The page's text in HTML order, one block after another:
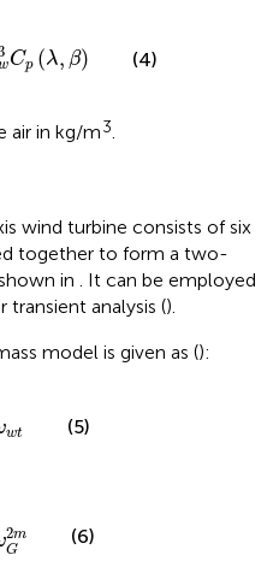
Cp (λ, β)
vw3 Cp λ,β
(4)
air in kg/m3.
wind turbine consists of six
together to form a two-
in . It can be employed
analysis ().
model is given as ():
wt (5)
2m
G
(6)